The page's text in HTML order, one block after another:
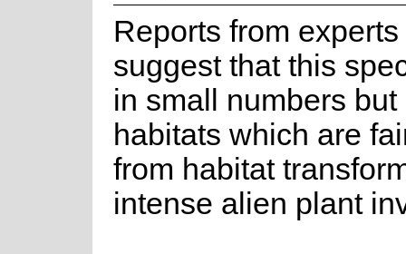
Reports from
suggest that this
in small numbers but
habitats which are
from habitat
intense alien plant